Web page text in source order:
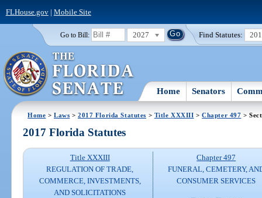
FLHouse.gov| Mobile Site
Go to Bill: 2027 Find Statutes:
Home Senators
Home >Laws >2017 Florida Statutes > Title XXXIII >Chapter 497 >
2017 Florida Statutes
Title XXXIII
REGULATION OF TRADE,
COMMERCE, INVESTMENTS,
AND SOLICITATIONS
Chapter 497
FUNERAL, CEMETERY,
CONSUMER SERVICES